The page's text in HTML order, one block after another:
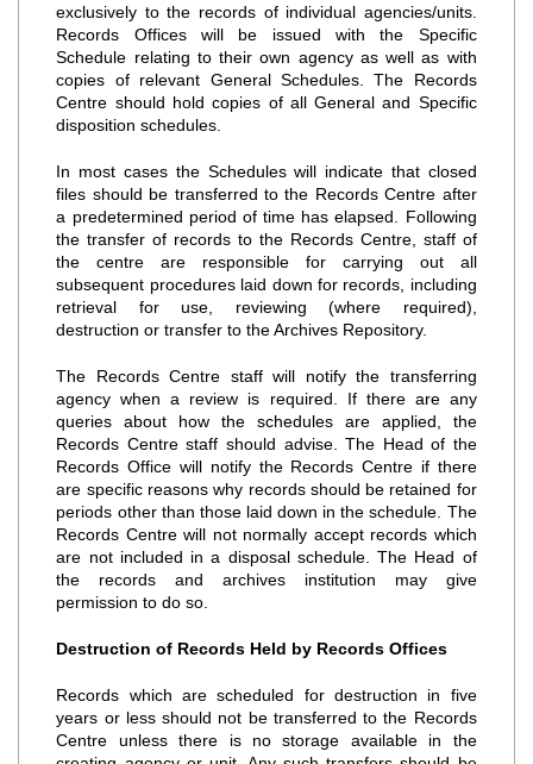
exclusively to the records of individual agencies/units.
Records Offices will be issued with the Specific
Schedule relating to their own agency as well as with
copies of relevant General Schedules. The Records
Centre should hold copies of all General and Specific
disposition schedules.
In most cases the Schedules will indicate that closed
files should be transferred to the Records Centre after
a predetermined period of time has elapsed. Following
the transfer of records to the Records Centre, staff of
the centre are responsible for carrying out all
subsequent procedures laid down for records, including
retrieval for use, reviewing (where required),
destruction or transfer to the Archives Repository.
The Records Centre staff will notify the transferring
agency when a review is required. If there are any
queries about how the schedules are applied, the
Records Centre staff should advise. The Head of the
Records Office will notify the Records Centre if there
are specific reasons why records should be retained for
periods other than those laid down in the schedule. The
Records Centre will not normally accept records which
are not included in a disposal schedule. The Head of
the records and archives institution may give
permission to do so.
Destruction of Records Held by Records Offices
Records which are scheduled for destruction in five
years or less should not be transferred to the Records
Centre unless there is no storage available in the